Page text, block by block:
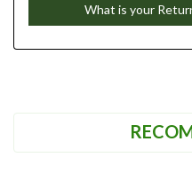
What is your